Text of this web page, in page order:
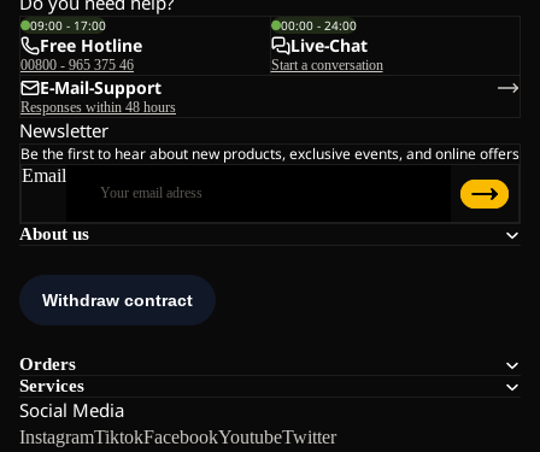
About us
Orders
Services
Social Media
InstagramTiktokFacebookYoutubeTwitter
09:00 - 17:00
Free Hotline
00800 - 965 375 46
00:00 - 24:00
Live-Chat
Start a conversation
E-Mail-Support
Responses within 48 hours
Newsletter
Be the first to hear about new products, exclusive events, and online offers
Email